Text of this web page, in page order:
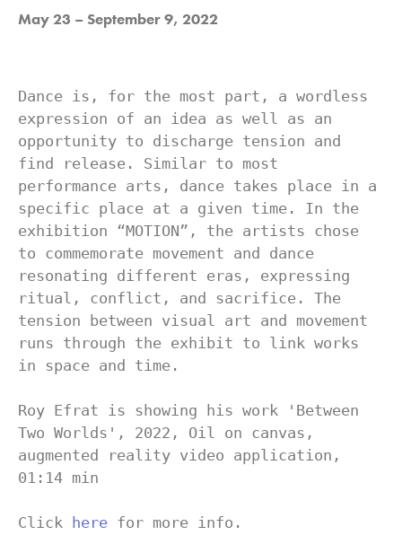
May 23 – September 9, 2022
Dance is, for the most part, a wordless
expression of an idea as well as an
opportunity to discharge tension and
find release. Similar to most
performance arts, dance takes place in a
specific place at a given time. In the
exhibition “MOTION”, the artists chose
to commemorate movement and dance
resonating different eras, expressing
ritual, conflict, and sacrifice. The
tension between visual art and movement
runs through the exhibit to link works
in space and time.
Roy Efrat is showing his work 'Between
Two Worlds', 2022, Oil on canvas,
augmented reality video application,
01:14 min
Click here for more info.